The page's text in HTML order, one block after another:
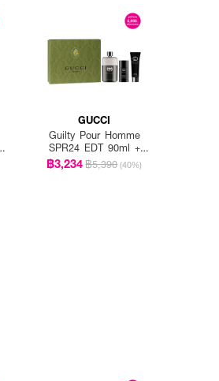
GUCCI
Guilty Pour Homme
SPR24 EDT 90ml +
Shower Gel 50ml +
Deodorant Stick 75ml
฿3,234฿5,390 (40%)